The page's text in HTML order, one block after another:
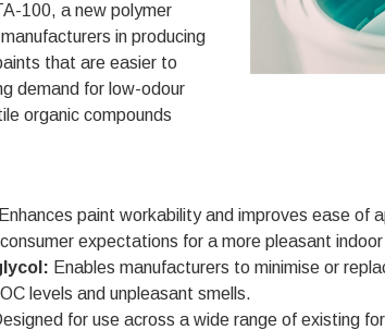
100, a new polymer
in producing
that are easier to
demand for low-odour
organic compounds
Enhances paint workability and improves ease of
expectations for a more pleasant
Enables manufacturers to minimise or
levels and unpleasant smells.
for use across a wide range of existing